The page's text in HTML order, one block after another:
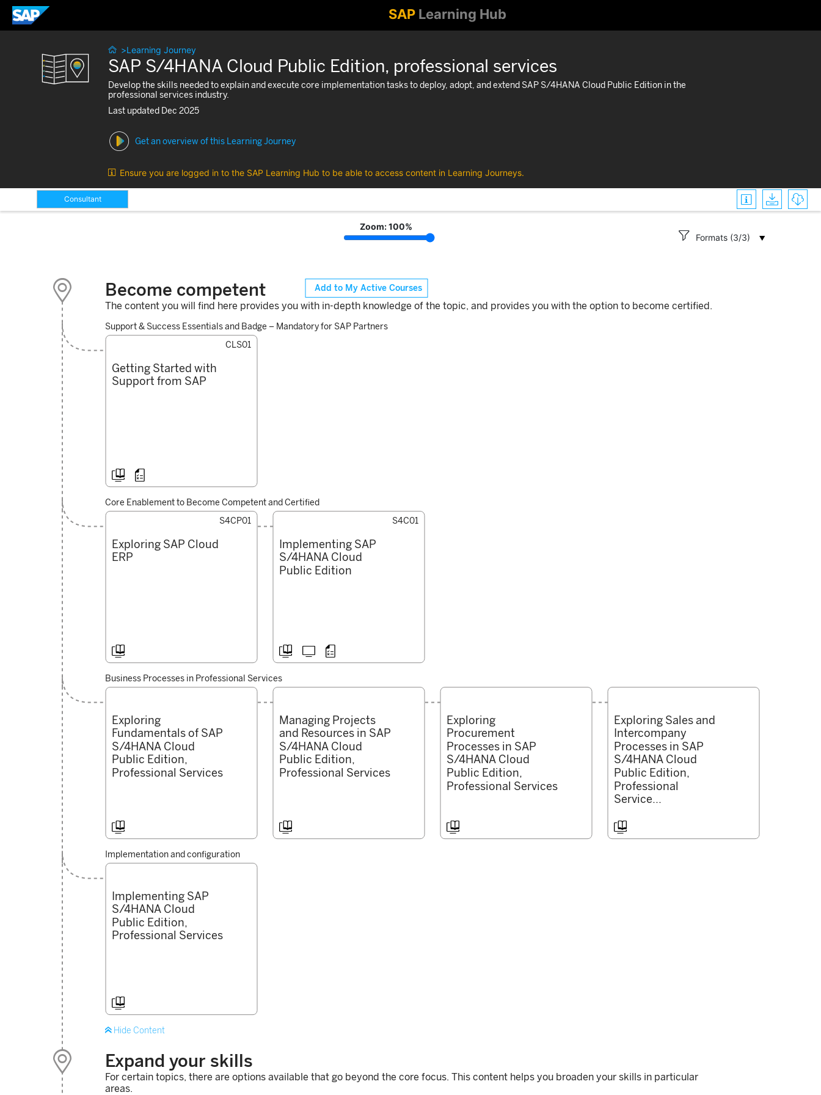
SAP Learning Hub
 >Learning Journey
SAP S/4HANA Cloud Public Edition, professional services
Develop the skills needed to explain and execute core implementation tasks to deploy, adopt, and extend SAP S/4HANA Cloud Public Edition in the
professional services industry.
Last updated Dec 2025
Get an overview of this Learning Journey
 Ensure you are logged in to the SAP Learning Hub to be able to access content in Learning Journeys.
Consultant   
Zoom:100%
 Formats (3/3) 
 Become competent Add to My Active Courses
The content you will find here provides you with in-depth knowledge of the topic, and provides you with the option to become certified.
Support & Success Essentials and Badge – Mandatory for SAP Partners
Core Enablement to Become Competent and Certified
Business Processes in Professional Services
Implementation and configuration
 Hide Content
 Expand your skills
For certain topics, there are options available that go beyond the core focus. This content helps you broaden your skills in particular
areas.
S4C01
Implementing SAP
S/4HANA Cloud
Public Edition
  
CLS01
Getting Started with
Support from SAP
 
S4CP01
Exploring SAP Cloud
ERP

Navigating the
Employee Lifecycle
through SAP
SuccessFactors

Exploring
Fundamentals of SAP
S/4HANA Cloud
Public Edition,
Professional Services

Managing Projects
and Resources in SAP
S/4HANA Cloud
Public Edition,
Professional Services

Exploring
Procurement
Processes in SAP
S/4HANA Cloud
Public Edition,
Professional Services

Implementing SAP
S/4HANA Cloud
Public Edition,
Professional Services

Exploring Sales and
Intercompany
Processes in SAP
S/4HANA Cloud
Public Edition,
Professional
Service...
